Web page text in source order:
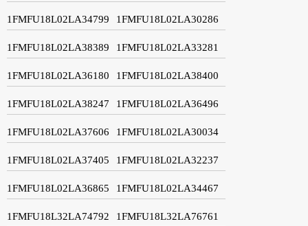
1FMFU18L02LA34799 1FMFU18L02LA30286
1FMFU18L02LA38389 1FMFU18L02LA33281
1FMFU18L02LA36180 1FMFU18L02LA38400
1FMFU18L02LA38247 1FMFU18L02LA36496
1FMFU18L02LA37606 1FMFU18L02LA30034
1FMFU18L02LA37405 1FMFU18L02LA32237
1FMFU18L02LA36865 1FMFU18L02LA34467
1FMFU18L32LA74792 1FMFU18L32LA76761